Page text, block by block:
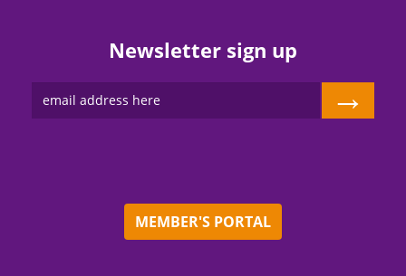
Newsletter sign up
→
MEMBER'S PORTAL